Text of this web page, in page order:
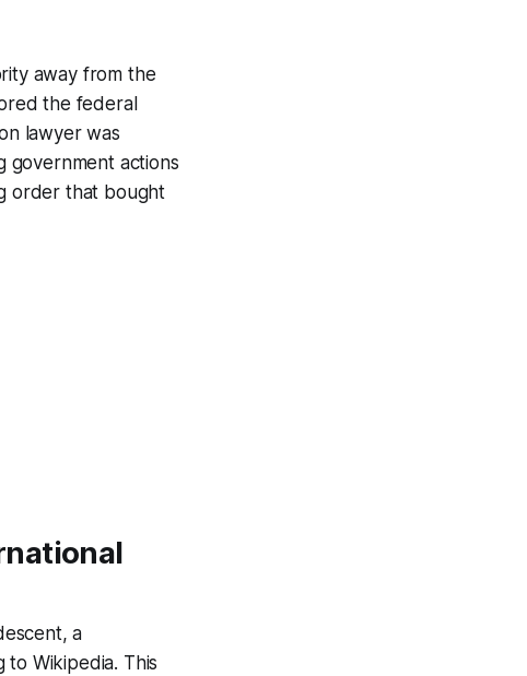
away from the
the federal
lawyer was
government actions
order that bought
a
to Wikipedia. This